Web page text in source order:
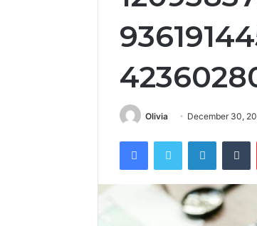
Olivia December 30,
FacebookTwitter LinkedIn